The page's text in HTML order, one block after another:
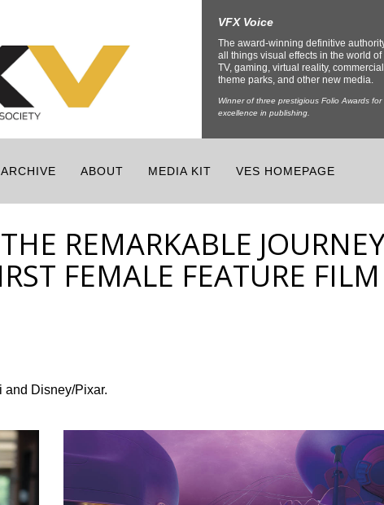
VFX Voice
The award-winning definitive
all things visual effects in the world of
TV, gaming, virtual reality,
theme parks, and other new media.
Winner of three prestigious Folio Awards for
excellence in publishing.
ARCHIVE ABOUT MEDIA KIT VES HOMEPAGE
REMARKABLE
FEMALE FEATURE FILM
and Disney/Pixar.